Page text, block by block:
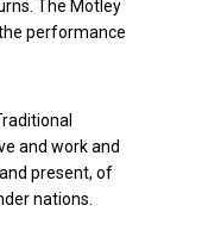
The Motley
performance
and work and
present, of
nations.